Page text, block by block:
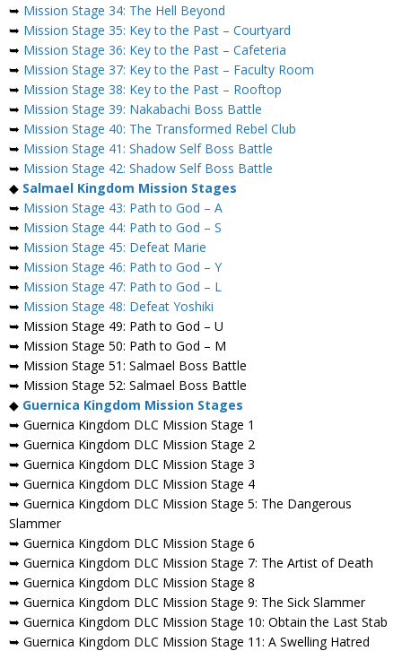
➥ Mission Stage 34: The Hell Beyond
➥ Mission Stage 35: Key to the Past – Courtyard
➥ Mission Stage 36: Key to the Past – Cafeteria
➥ Mission Stage 37: Key to the Past – Faculty Room
➥ Mission Stage 38: Key to the Past – Rooftop
➥ Mission Stage 39: Nakabachi Boss Battle
➥ Mission Stage 40: The Transformed Rebel Club
➥ Mission Stage 41: Shadow Self Boss Battle
➥ Mission Stage 42: Shadow Self Boss Battle
◆ Salmael Kingdom Mission Stages
➥ Mission Stage 43: Path to God – A
➥ Mission Stage 44: Path to God – S
➥ Mission Stage 45: Defeat Marie
➥ Mission Stage 46: Path to God – Y
➥ Mission Stage 47: Path to God – L
➥ Mission Stage 48: Defeat Yoshiki
➥ Mission Stage 49: Path to God – U
➥ Mission Stage 50: Path to God – M
➥ Mission Stage 51: Salmael Boss Battle
➥ Mission Stage 52: Salmael Boss Battle
◆ Guernica Kingdom Mission Stages
➥ Guernica Kingdom DLC Mission Stage 1
➥ Guernica Kingdom DLC Mission Stage 2
➥ Guernica Kingdom DLC Mission Stage 3
➥ Guernica Kingdom DLC Mission Stage 4
➥ Guernica Kingdom DLC Mission Stage 5: The Dangerous
Slammer
➥ Guernica Kingdom DLC Mission Stage 6
➥ Guernica Kingdom DLC Mission Stage 7: The Artist of Death
➥ Guernica Kingdom DLC Mission Stage 8
➥ Guernica Kingdom DLC Mission Stage 9: The Sick Slammer
➥ Guernica Kingdom DLC Mission Stage 10: Obtain the Last Stab
➥ Guernica Kingdom DLC Mission Stage 11: A Swelling Hatred